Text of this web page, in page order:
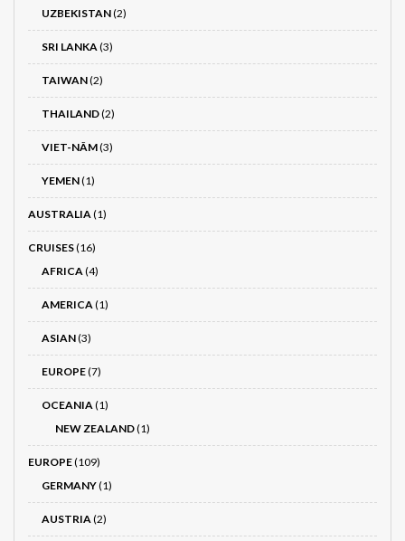
UZBEKISTAN(2)
SRI LANKA (3)
TAIWAN(2)
THAILAND(2)
VIET-NÂM(3)
YEMEN(1)
AUSTRALIA (1)
CRUISES(16)
AFRICA (4)
AMERICA (1)
ASIAN(3)
EUROPE(7)
OCEANIA (1)
NEW ZEALAND(1)
EUROPE(109)
GERMANY(1)
AUSTRIA (2)